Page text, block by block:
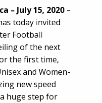
– July 15, 2020 –
today invited
Football
of the next
the first time,
and Women-
new speed
huge step for